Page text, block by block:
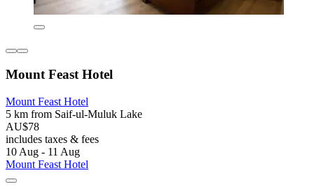
Mount Feast Hotel
Mount Feast Hotel
5 km from Saif-ul-Muluk Lake
AU$78
includes taxes & fees
10 Aug - 11 Aug
Mount Feast Hotel